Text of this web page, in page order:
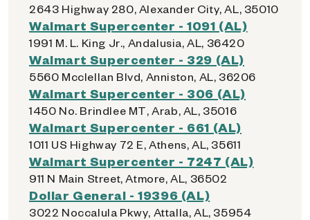
2643 Highway 280, Alexander City, AL, 35010
Walmart Supercenter - 1091 (AL)
1991 M. L. King Jr., Andalusia, AL, 36420
Walmart Supercenter - 329 (AL)
5560 Mcclellan Blvd, Anniston, AL, 36206
Walmart Supercenter - 306 (AL)
1450 No. Brindlee MT, Arab, AL, 35016
Walmart Supercenter - 661 (AL)
1011 US Highway 72 E, Athens, AL, 35611
Walmart Supercenter - 7247 (AL)
911 N Main Street, Atmore, AL, 36502
Dollar General - 19396 (AL)
3022 Noccalula Pkwy, Attalla, AL, 35954